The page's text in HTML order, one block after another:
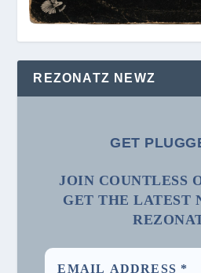
REZONATZ NEWZ
GET
JOIN COUNTLESS
GET THE LATEST